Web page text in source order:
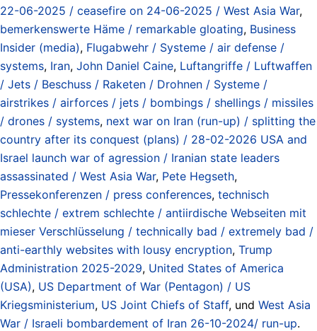
22-06-2025 / ceasefire on 24-06-2025 / West Asia War,
bemerkenswerte Häme / remarkable gloating, Business
Insider (media), Flugabwehr / Systeme / air defense /
systems, Iran, John Daniel Caine, Luftangriffe / Luftwaffen
/ Jets / Beschuss / Raketen / Drohnen / Systeme /
airstrikes / airforces / jets / bombings / shellings / missiles
/ drones / systems, next war on Iran (run-up) / splitting the
country after its conquest (plans) / 28-02-2026 USA and
Israel launch war of agression / Iranian state leaders
assassinated / West Asia War, Pete Hegseth,
Pressekonferenzen / press conferences, technisch
schlechte / extrem schlechte / antiirdische Webseiten mit
mieser Verschlüsselung / technically bad / extremely bad /
anti-earthly websites with lousy encryption, Trump
Administration 2025-2029, United States of America
(USA), US Department of War (Pentagon) / US
Kriegsministerium, US Joint Chiefs of Staff, und West Asia
War / Israeli bombardement of Iran 26-10-2024/ run-up.